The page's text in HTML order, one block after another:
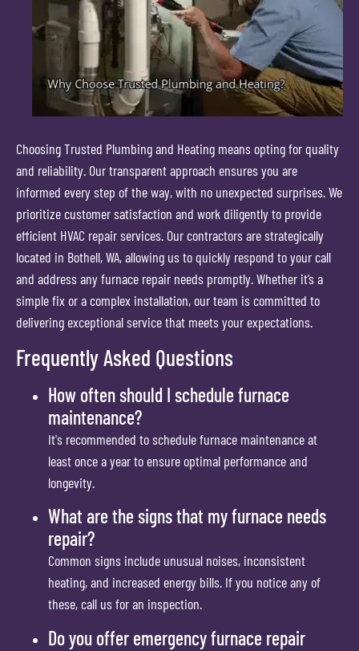
Choosing Trusted Plumbing and Heating means opting for quality
and reliability. Our transparent approach ensures you are
informed every step of the way, with no unexpected surprises. We
prioritize customer satisfaction and work diligently to provide
efficient HVAC repair services. Our contractors are strategically
located in Bothell, WA, allowing us to quickly respond to your call
and address any furnace repair needs promptly. Whether it’s a
simple fix or a complex installation, our team is committed to
delivering exceptional service that meets your expectations.
Frequently Asked Questions
How often should I schedule furnace
maintenance?
It's recommended to schedule furnace maintenance at
least once a year to ensure optimal performance and
longevity.
What are the signs that my furnace needs
repair?
Common signs include unusual noises, inconsistent
heating, and increased energy bills. If you notice any of
these, call us for an inspection.
Do you offer emergency furnace repair